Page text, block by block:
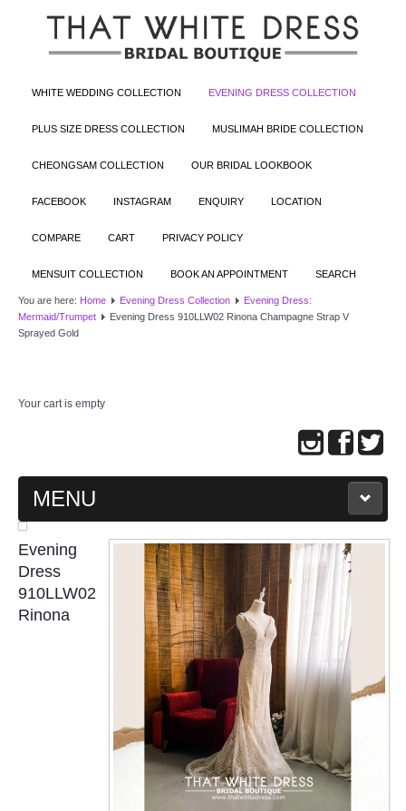
WHITE WEDDING COLLECTION EVENING DRESS COLLECTION
PLUS SIZE DRESS COLLECTION MUSLIMAH BRIDE COLLECTION
CHEONGSAM COLLECTION OUR BRIDAL LOOKBOOK
FACEBOOK INSTAGRAM ENQUIRY LOCATION
COMPARE CART PRIVACY POLICY
MENSUIT COLLECTION BOOK AN APPOINTMENT SEARCH
You are here: Home Evening Dress Collection
Evening Dress:
Mermaid/Trumpet
Evening Dress 910LLW02 Rinona Champagne Strap V
Sprayed Gold
Your cart is empty
MENU
MAIN PAGE
ABOUT US
WEDDING GOWN COLLECTION
EVENING GOWN COLLECTION
PLUS SIZE GOWN COLLECTION
ORIENTAL CHEONGSAM COLLECTION
Evening
Dress
910LLW02
Rinona